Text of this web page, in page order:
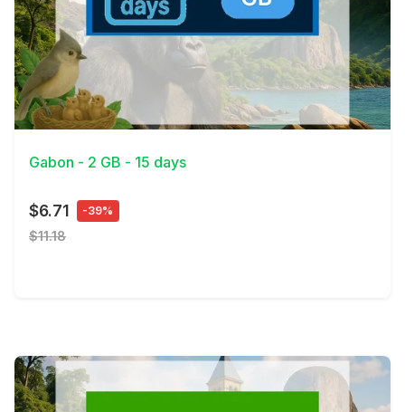
View Details
Gabon - 2 GB - 15 days
$6.71 -39%
$11.18